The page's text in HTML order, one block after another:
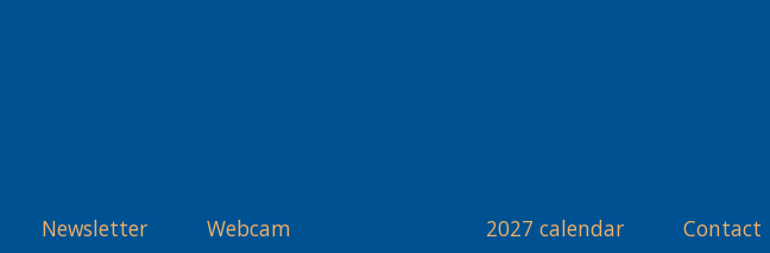
Newsletter Webcam 2027 calendar Contact